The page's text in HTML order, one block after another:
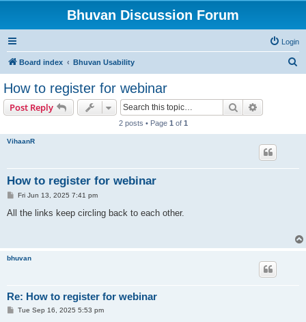
Bhuvan Discussion Forum
Login
Board index Bhuvan Usability
How to register for webinar
Post Reply Search
2 posts • Page 1 of 1
VihaanR
How to register for webinar
P
s
Fri Jun 13, 2025 7:41 pm
All the links keep circling back to each other.
bhuvan
Re: How to register for webinar
PTue Sep 16, 2025 5:53 pm